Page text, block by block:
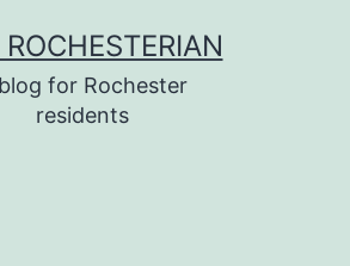
for Rochester
residents